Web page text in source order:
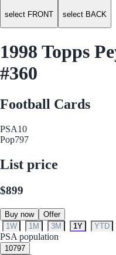
select FRONT select BACK
1998 Topps
#360
Football Cards
PSA10
Pop797
List price
$899
Buy now
Offer
1W
1M 3M 1Y YTD
PSA population
10797